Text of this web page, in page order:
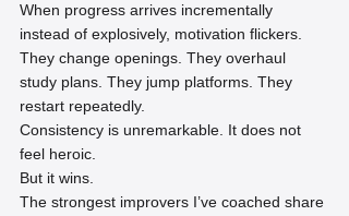
When progress arrives incrementally
instead of explosively, motivation flickers.
They change openings. They overhaul
study plans. They jump platforms. They
restart repeatedly.
Consistency is unremarkable. It does not
feel heroic.
But it wins.
The strongest improvers I’ve coached share